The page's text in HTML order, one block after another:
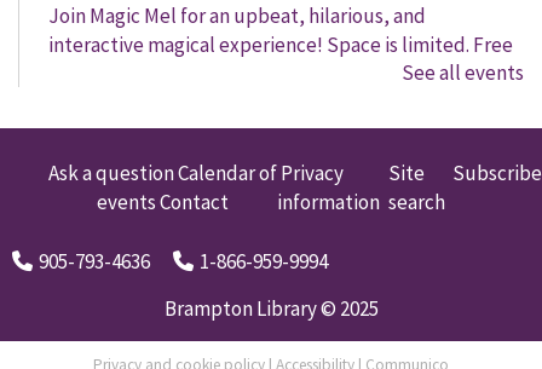
Join Magic Mel for an upbeat, hilarious, and
interactive magical experience! Space is limited. Free
tickets will be handed out 30 minutes before the
Family Storytime
Thu, Aug 06, 10:30am - 11:00am
Let's get every child ready to read! Bring your family
to this interactive storytime where we'll share some of
our favourite songs and play together to promote
early learning. Everyone is welcome.
See all events
Ask a questionCalendar of
eventsContact
Privacy
information
Site
search
Subscribe
905-793-4636
1-866-959-9994
Brampton Library © 2025
Privacy and cookie policy | Accessibility | Communico